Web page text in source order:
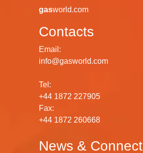
gasworld.com
Contacts
Email:
info@gasworld.com
Tel:
+44 1872 227905
Fax:
+44 1872 260668
News & Connect